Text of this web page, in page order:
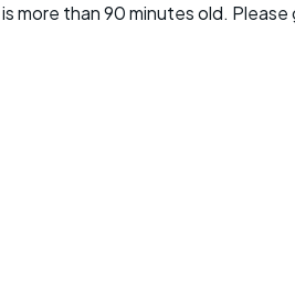
bikes
more than 90 minutes old.